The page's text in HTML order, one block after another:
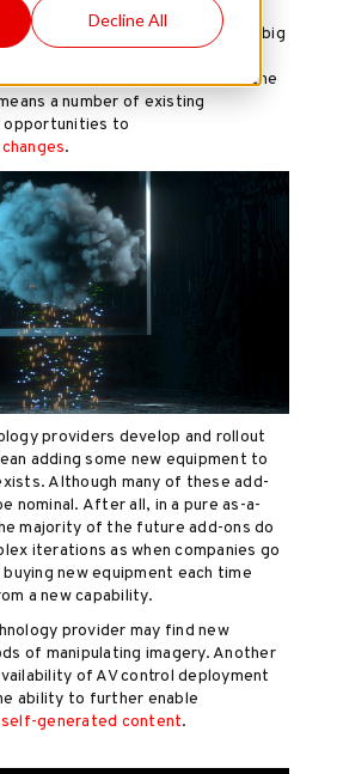
Decline All
to rely on cloud-based
for additional industries. The big
(AV) technologies? For the
a number of existing
opportunities to
.
providers develop and rollout
adding some new equipment to
Although many of these add-
nominal. After all, in a pure as-a-
majority of the future add-ons do
iterations as when companies go
new equipment each time
a new capability.
provider may find new
of manipulating imagery. Another
of AV control deployment
ability to further enable
self-generated content.